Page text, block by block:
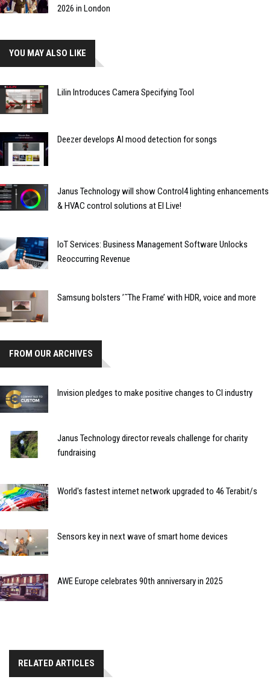
2026 in London
YOU MAY ALSO LIKE
Lilin Introduces Camera Specifying Tool
Deezer develops AI mood detection for songs
Janus Technology will show Control4 lighting enhancements
& HVAC control solutions at EI Live!
IoT Services: Business Management Software Unlocks
Reoccurring Revenue
Samsung bolsters ’˜The Frame’ with HDR, voice and more
FROM OUR ARCHIVES
Invision pledges to make positive changes to CI industry
Janus Technology director reveals challenge for charity
fundraising
World's fastest internet network upgraded to 46 Terabit/s
Sensors key in next wave of smart home devices
AWE Europe celebrates 90th anniversary in 2025
RELATED ARTICLES